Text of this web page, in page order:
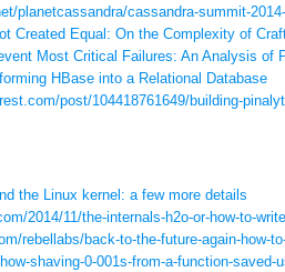
planetcassandra/cassandra-summit-
Created Equal: On the Complexity of
Most Critical Failures: An Analysis
HBase into a Relational Database
com/post/104418761649/building-
the Linux kernel: a few more details
2014/11/the-internals-h2o-or-how-to-
rebellabs/back-to-the-future-again-how-
shaving-0-001s-from-a-function-saved-